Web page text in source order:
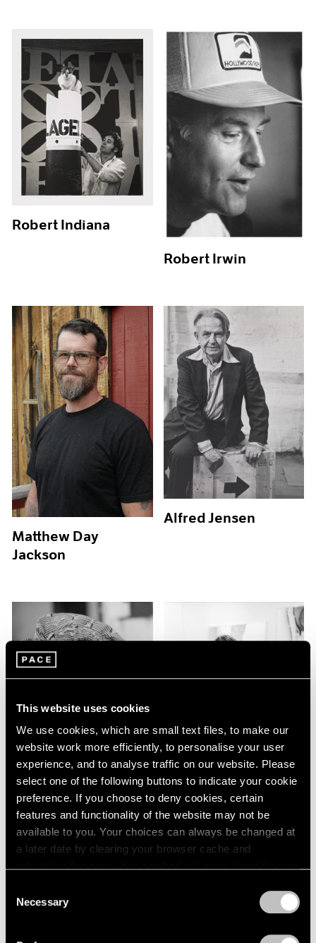
This website uses cookies
We use cookies, which are small text files, to make our
website work more efficiently, to personalise your user
experience, and to analyse traffic on our website. Please
select one of the following buttons to indicate your cookie
preference. If you choose to deny cookies, certain
features and functionality of the website may not be
available to you. Your choices can always be changed at
a later date by clearing your browser cache and
Selection
Necessary
Robert Indiana
Robert Irwin
Matthew Day
Jackson
Alfred Jensen
Emily Kam
Kngwarray
Kiki Kogelnik